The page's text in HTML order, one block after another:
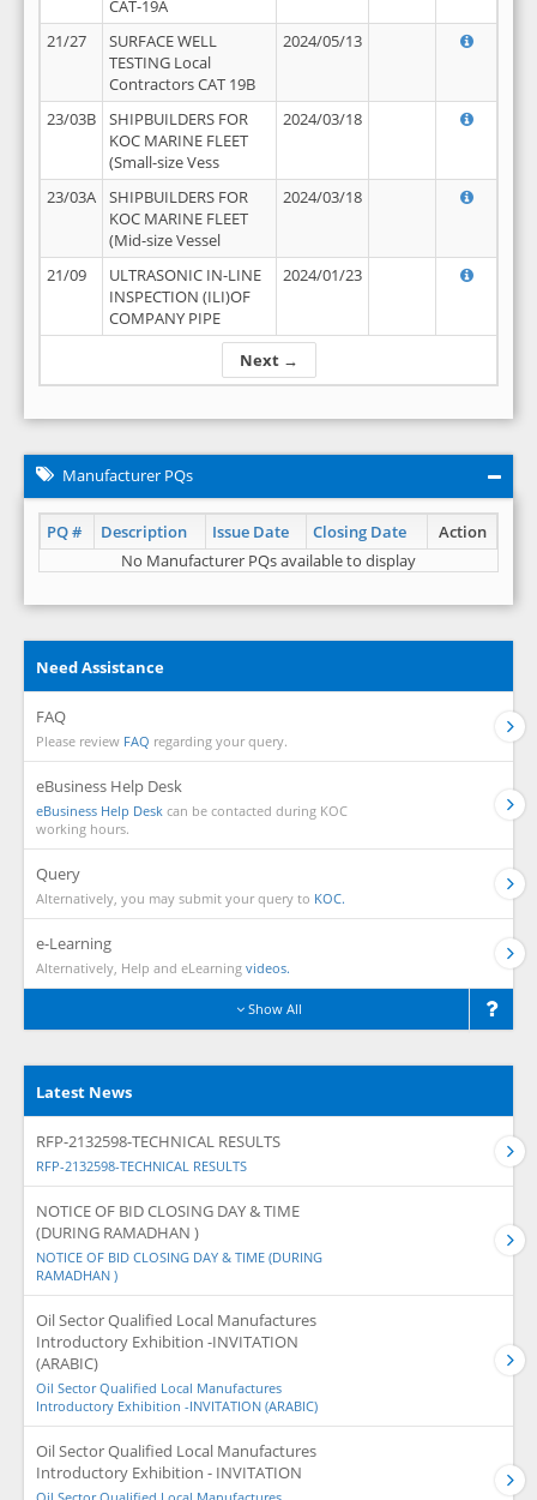
Next →
CAT-19A
21/27
SURFACE WELL
TESTING Local
Contractors CAT 19B
2024/05/13
23/03B
SHIPBUILDERS FOR
KOC MARINE FLEET
(Small-size Vess
2024/03/18
23/03A
SHIPBUILDERS FOR
KOC MARINE FLEET
(Mid-size Vessel
2024/03/18
21/09
ULTRASONIC IN-LINE
INSPECTION (ILI)OF
COMPANY PIPE
2024/01/23
Manufacturer PQs
PQ # Description Issue Date Closing Date
Action
No Manufacturer PQs available to display
Need Assistance
FAQ
Please review FAQ regarding your query.
eBusiness Help Desk
eBusiness Help Desk can be contacted during KOC
working hours.
Query
Alternatively, you may submit your query to KOC.
e-Learning
Alternatively, Help and eLearning videos.
Show All
Latest News
RFP-2132598-TECHNICAL RESULTS
RFP-2132598-TECHNICAL RESULTS
NOTICE OF BID CLOSING DAY & TIME
(DURING RAMADHAN )
NOTICE OF BID CLOSING DAY & TIME (DURING
RAMADHAN )
Oil Sector Qualified Local Manufactures
Introductory Exhibition -INVITATION
(ARABIC)
Oil Sector Qualified Local Manufactures
Introductory Exhibition -INVITATION (ARABIC)
Oil Sector Qualified Local Manufactures
Introductory Exhibition - INVITATION